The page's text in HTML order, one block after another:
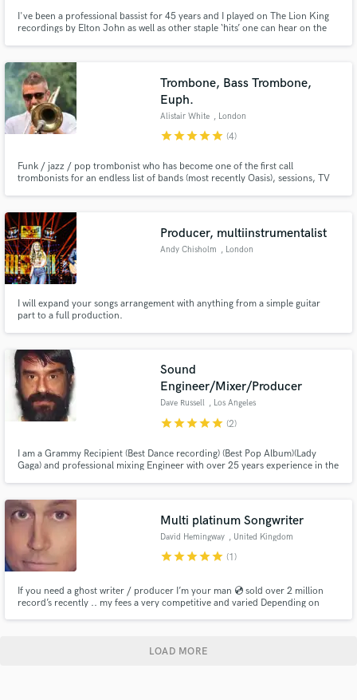
I've been a professional bassist for 45 years and I played on The Lion King
recordings by Elton John as well as other staple ‘hits’ one can hear on the
10 track album in a day.
Trombone, Bass Trombone,
Euph.
Alistair White , London
starstarstarstarstar (4)
Funk / jazz / pop trombonist who has become one of the first call
trombonists for an endless list of bands (most recently Oasis), sessions, TV
globally on the road when necessary.
Producer, multiinstrumentalist
Andy Chisholm , London
I will expand your songs arrangement with anything from a simple guitar
part to a full production.
Sound
Engineer/Mixer/Producer
Dave Russell , Los Angeles
starstarstarstarstar (2)
I am a Grammy Recipient (Best Dance recording) (Best Pop Album)(Lady
Gaga) and professional mixing Engineer with over 25 years experience in the
Multi platinum Songwriter
David Hemingway , United Kingdom
starstarstarstarstar (1)
If you need a ghost writer / producer I’m your man 💿 sold over 2 million
record’s recently .. my fees a very competitive and varied Depending on
LOAD MORE